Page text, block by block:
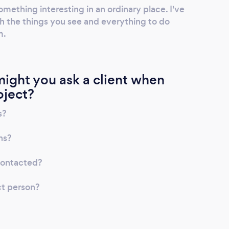
interesting in an ordinary place. I've
the things you see and everything to do
you ask a client when
person?